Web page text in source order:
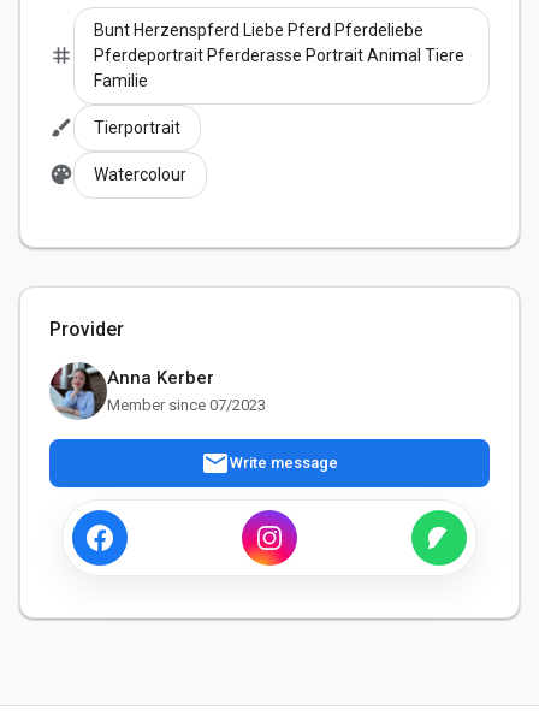
tag
Bunt Herzenspferd Liebe Pferd Pferdeliebe
Pferdeportrait Pferderasse Portrait Animal Tiere
Familie
brush Tierportrait
palette Watercolour
Provider
Anna Kerber
Member since 07/2023
mailWrite message